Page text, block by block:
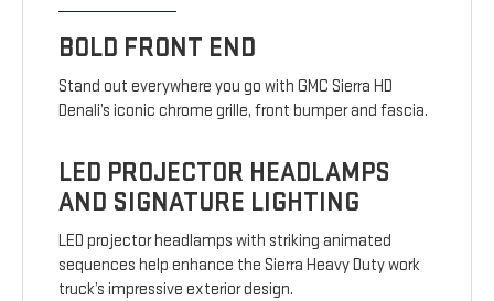
BOLD FRONT END
Stand out everywhere you go with GMC Sierra HD
Denali’s iconic chrome grille, front bumper and fascia.
LED PROJECTOR HEADLAMPS
AND SIGNATURE LIGHTING
LED projector headlamps with striking animated
sequences help enhance the Sierra Heavy Duty work
truck’s impressive exterior design.